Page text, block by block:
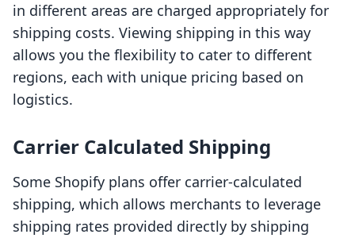
in different areas are charged appropriately for
shipping costs. Viewing shipping in this way
allows you the flexibility to cater to different
regions, each with unique pricing based on
logistics.
Carrier Calculated Shipping
Some Shopify plans offer carrier-calculated
shipping, which allows merchants to leverage
shipping rates provided directly by shipping